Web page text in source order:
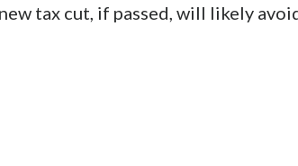
tax cut, if passed, will likely